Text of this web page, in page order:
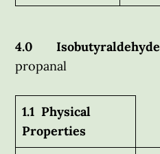
4.0 Isobutyraldehyde
propanal
1.1 Physical
Properties